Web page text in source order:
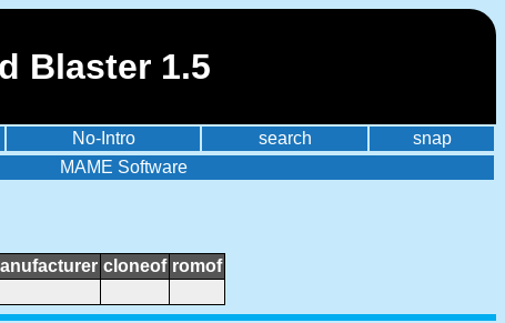
Blaster 1.5
No-Intro search
snap
MAME Software
cloneof romof